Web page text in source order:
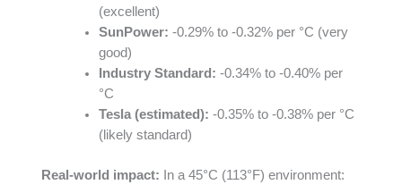
(excellent)
SunPower: -0.29% to -0.32% per °C (very
good)
Industry Standard: -0.34% to -0.40% per
°C
Tesla (estimated): -0.35% to -0.38% per °C
(likely standard)
Real-world impact: In a 45°C (113°F) environment: